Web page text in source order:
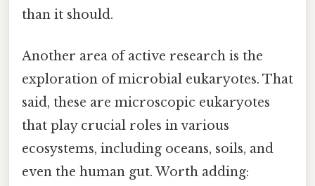
than it should.
Another area of active research is the
exploration of microbial eukaryotes. That
said, these are microscopic eukaryotes
that play crucial roles in various
ecosystems, including oceans, soils, and
even the human gut. Worth adding: